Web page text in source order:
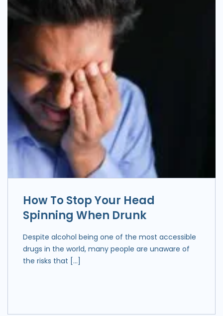
How To Stop Your Head
Spinning When Drunk
Despite alcohol being one of the most accessible
drugs in the world, many people are unaware of
the risks that […]